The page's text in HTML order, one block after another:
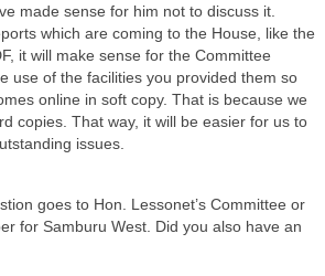
made sense for him not to discuss it.
which are coming to the House, like the
it will make sense for the Committee
use of the facilities you provided them so
online in soft copy. That is because we
copies. That way, it will be easier for us to
issues.
goes to Hon. Lessonet’s Committee or
for Samburu West. Did you also have an